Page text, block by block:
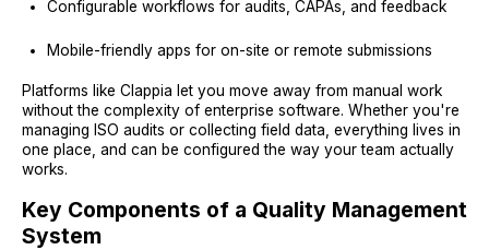
Configurable workflows for audits, CAPAs, and feedback
Mobile-friendly apps for on-site or remote submissions
Platforms like Clappia let you move away from manual work
without the complexity of enterprise software. Whether you're
managing ISO audits or collecting field data, everything lives in
one place, and can be configured the way your team actually
works.
Key Components of a Quality Management
System